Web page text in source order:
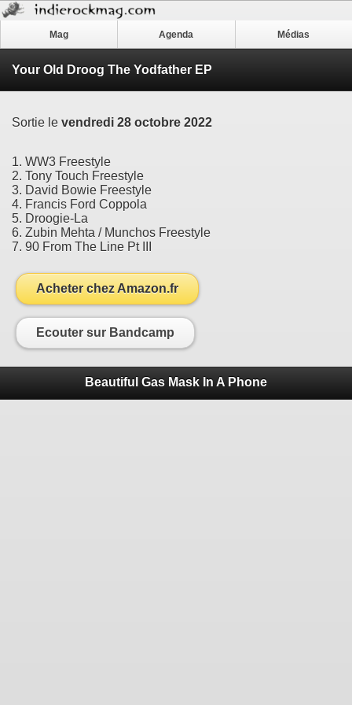
Mag Agenda Médias
Your Old Droog The Yodfather EP
Sortie le vendredi 28 octobre 2022
1. WW3 Freestyle
2. Tony Touch Freestyle
3. David Bowie Freestyle
4. Francis Ford Coppola
5. Droogie-La
6. Zubin Mehta / Munchos Freestyle
7. 90 From The Line Pt III
Acheter chez Amazon.fr
Ecouter sur Bandcamp
Beautiful Gas Mask In A Phone